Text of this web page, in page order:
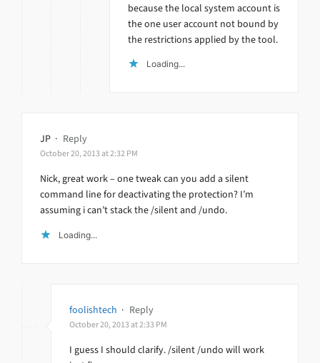
because the local system account is
the one user account not bound by
the restrictions applied by the tool.
Loading...
JP · Reply
October 20, 2013 at 2:32 PM
Nick, great work – one tweak can you add a silent
command line for deactivating the protection? I’m
assuming i can’t stack the /silent and /undo.
Loading...
foolishtech · Reply
October 20, 2013 at 2:33 PM
I guess I should clarify. /silent /undo will work